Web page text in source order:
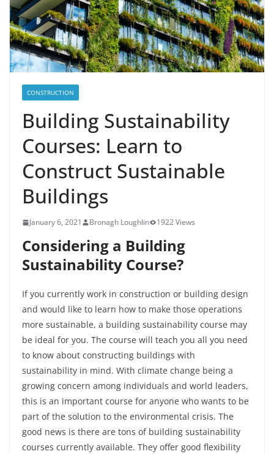
CONSTRUCTION
Building Sustainability
Courses: Learn to
Construct Sustainable
Buildings
January 6, 2021 Bronagh Loughlin 1922 Views
Considering a Building
Sustainability Course?
If you currently work in construction or building design
and would like to learn how to make those operations
more sustainable, a building sustainability course may
be ideal for you. The course will teach you all you need
to know about constructing buildings with
sustainability in mind. With climate change being a
growing concern among individuals and world leaders,
this is an important course for anyone who wants to be
part of the solution to the environmental crisis. The
good news is there are tons of building sustainability
courses currently available. They offer good flexibility